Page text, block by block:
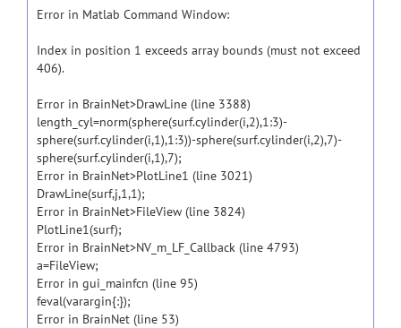
Error in Matlab Command Window:
Index in position 1 exceeds array bounds (must not exceed
406).
Error in BrainNet>DrawLine (line 3388)
length_cyl=norm(sphere(surf.cylinder(i,2),1:3)-
sphere(surf.cylinder(i,1),1:3))-sphere(surf.cylinder(i,2),7)-
sphere(surf.cylinder(i,1),7);
Error in BrainNet>PlotLine1 (line 3021)
DrawLine(surf,j,1,1);
Error in BrainNet>FileView (line 3824)
PlotLine1(surf);
Error in BrainNet>NV_m_LF_Callback (line 4793)
a=FileView;
Error in gui_mainfcn (line 95)
feval(varargin{:});
Error in BrainNet (line 53)